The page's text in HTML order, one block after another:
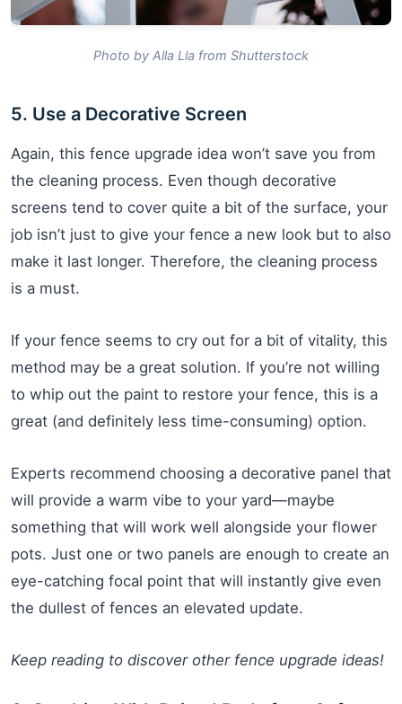
Photo by Alla Lla from Shutterstock
5. Use a Decorative Screen
Again, this fence upgrade idea won’t save you from
the cleaning process. Even though decorative
screens tend to cover quite a bit of the surface, your
job isn’t just to give your fence a new look but to also
make it last longer. Therefore, the cleaning process
is a must.
If your fence seems to cry out for a bit of vitality, this
method may be a great solution. If you’re not willing
to whip out the paint to restore your fence, this is a
great (and definitely less time-consuming) option.
Experts recommend choosing a decorative panel that
will provide a warm vibe to your yard—maybe
something that will work well alongside your flower
pots. Just one or two panels are enough to create an
eye-catching focal point that will instantly give even
the dullest of fences an elevated update.
Keep reading to discover other fence upgrade ideas!